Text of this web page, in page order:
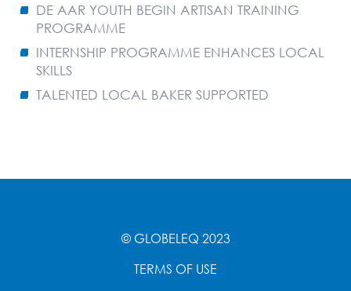
DE AAR YOUTH BEGIN ARTISAN TRAINING
PROGRAMME
INTERNSHIP PROGRAMME ENHANCES LOCAL
SKILLS
TALENTED LOCAL BAKER SUPPORTED
© GLOBELEQ 2023
TERMS OF USE